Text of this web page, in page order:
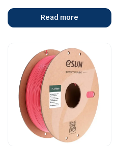
₹1,699.00.
₹1,182.00.Read more